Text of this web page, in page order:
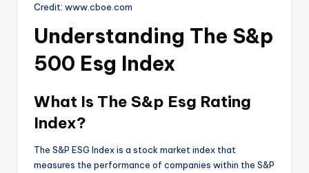
Credit: www.cboe.com
Understanding The S&p
500 Esg Index
What Is The S&p Esg Rating
Index?
The S&P ESG Index is a stock market index that
measures the performance of companies within the S&P